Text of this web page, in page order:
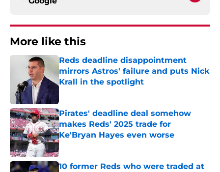
More like this
Reds deadline disappointment
mirrors Astros' failure and puts Nick
Krall in the spotlight
Pirates' deadline deal somehow
makes Reds' 2025 trade for
Ke'Bryan Hayes even worse
Published by on Invalid Date
10 former Reds who were traded at